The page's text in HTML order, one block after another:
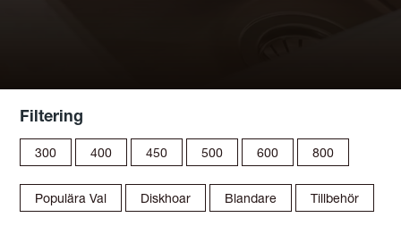
Filtering
300 400 450 500 600 800
Populära Val Diskhoar Blandare Tillbehör